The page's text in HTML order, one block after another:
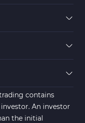
contains
An investor
the initial